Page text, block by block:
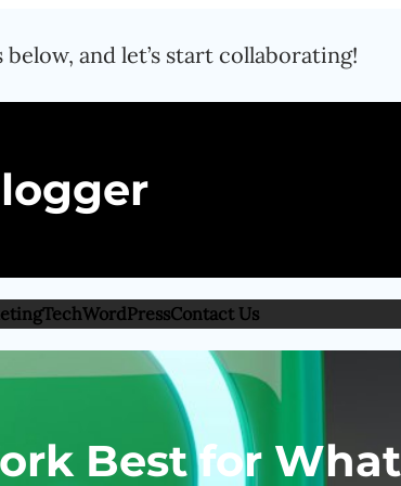
and let’s start collaborating!
TechWordPressContact Us
Best for